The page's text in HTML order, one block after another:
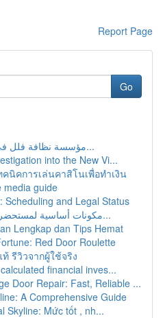
Report Page
Go
مؤسسة نظافة فلل في الرياض: تقرير كامل...
into the New Vi...
นิคการเล่นคาสิโนเพื่อทำเงิน
media guide
Scheduling and Legal Status
مكونات أساسية لمستحضرات العناية بالبشرة : م...
Lengkap dan Tips Hemat
Red Door Roulette
รีวิวจากผู้ใช้จริง
financial inves...
Door Repair: Fast, Reliable ...
A Comprehensive Guide
Skyline: Mức tốt , nh...